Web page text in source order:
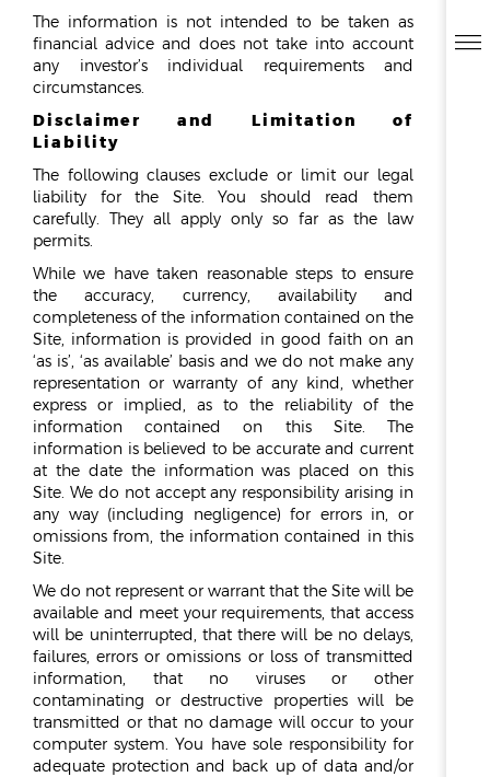
The information is not intended to be taken as
financial advice and does not take into account
any investor’s individual requirements and
circumstances.
Disclaimer and Limitation of
Liability
The following clauses exclude or limit our legal
liability for the Site. You should read them
carefully. They all apply only so far as the law
permits.
While we have taken reasonable steps to ensure
the accuracy, currency, availability and
completeness of the information contained on the
Site, information is provided in good faith on an
‘as is’, ‘as available’ basis and we do not make any
representation or warranty of any kind, whether
express or implied, as to the reliability of the
information contained on this Site. The
information is believed to be accurate and current
at the date the information was placed on this
Site. We do not accept any responsibility arising in
any way (including negligence) for errors in, or
omissions from, the information contained in this
Site.
We do not represent or warrant that the Site will be
available and meet your requirements, that access
will be uninterrupted, that there will be no delays,
failures, errors or omissions or loss of transmitted
information, that no viruses or other
contaminating or destructive properties will be
transmitted or that no damage will occur to your
computer system. You have sole responsibility for
adequate protection and back up of data and/or